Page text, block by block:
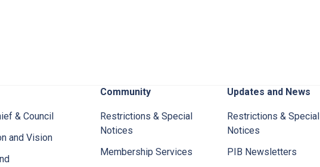
& Council
and Vision
Community
Restrictions & Special
Notices
Membership Services
Updates and News
Restrictions & Special
Notices
PIB Newsletters